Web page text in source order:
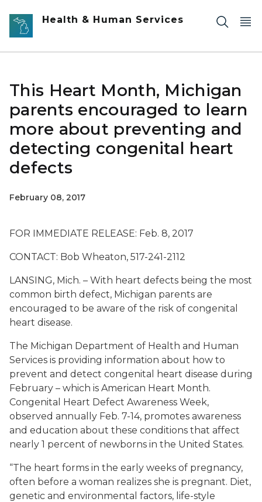
Skip to main content
Health & Human Services
This Heart Month, Michigan
parents encouraged to learn
more about preventing and
detecting congenital heart
defects
February 08, 2017
FOR IMMEDIATE RELEASE: Feb. 8, 2017
CONTACT: Bob Wheaton, 517-241-2112
LANSING, Mich. – With heart defects being the most
common birth defect, Michigan parents are
encouraged to be aware of the risk of congenital
heart disease.
The Michigan Department of Health and Human
Services is providing information about how to
prevent and detect congenital heart disease during
February – which is American Heart Month.
Congenital Heart Defect Awareness Week,
observed annually Feb. 7-14, promotes awareness
and education about these conditions that affect
nearly 1 percent of newborns in the United States.
“The heart forms in the early weeks of pregnancy,
often before a woman realizes she is pregnant. Diet,
genetic and environmental factors, life-style